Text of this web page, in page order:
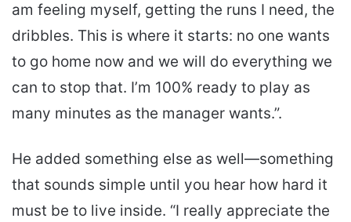
am feeling myself, getting the runs I need, the
dribbles. This is where it starts: no one wants
to go home now and we will do everything we
can to stop that. I’m 100% ready to play as
many minutes as the manager wants.”.
He added something else as well—something
that sounds simple until you hear how hard it
must be to live inside. “I really appreciate the